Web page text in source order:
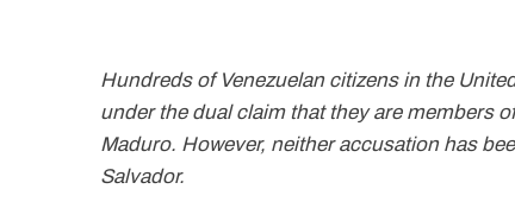
Hundreds of Venezuelan citizens in the
under the dual claim that they are members
Maduro. However, neither accusation has
Salvador.